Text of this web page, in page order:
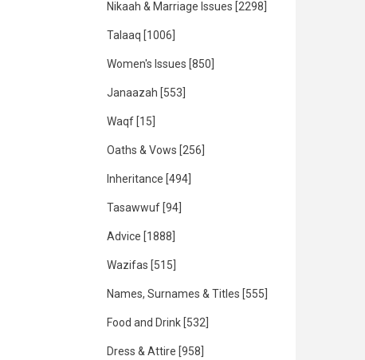
Nikaah & Marriage Issues [2298]
Talaaq [1006]
Women's Issues [850]
Janaazah [553]
Waqf [15]
Oaths & Vows [256]
Inheritance [494]
Tasawwuf [94]
Advice [1888]
Wazifas [515]
Names, Surnames & Titles [555]
Food and Drink [532]
Dress & Attire [958]